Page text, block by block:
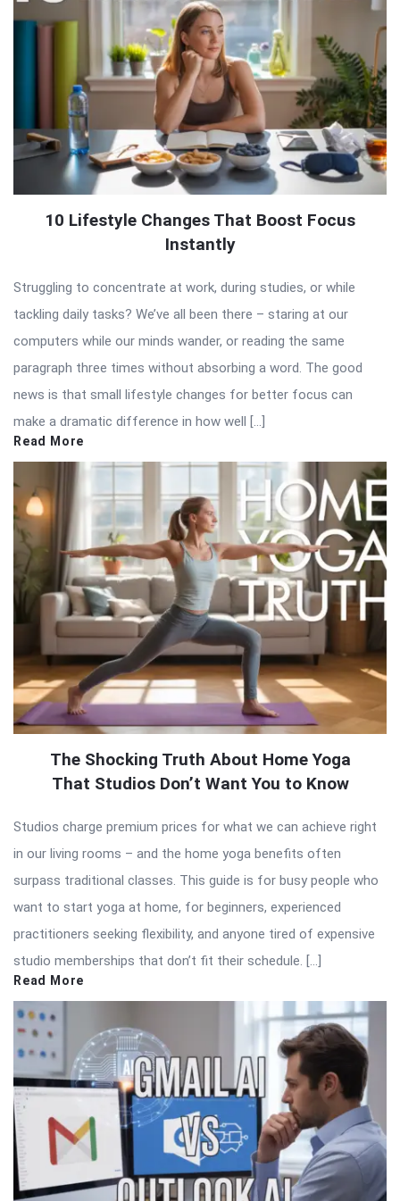
10 Lifestyle Changes That Boost Focus
Instantly
Struggling to concentrate at work, during studies, or while
tackling daily tasks? We’ve all been there – staring at our
computers while our minds wander, or reading the same
paragraph three times without absorbing a word. The good
news is that small lifestyle changes for better focus can
make a dramatic difference in how well […]
Read More
The Shocking Truth About Home Yoga
That Studios Don’t Want You to Know
Studios charge premium prices for what we can achieve right
in our living rooms – and the home yoga benefits often
surpass traditional classes. This guide is for busy people who
want to start yoga at home, for beginners, experienced
practitioners seeking flexibility, and anyone tired of expensive
studio memberships that don’t fit their schedule. […]
Read More